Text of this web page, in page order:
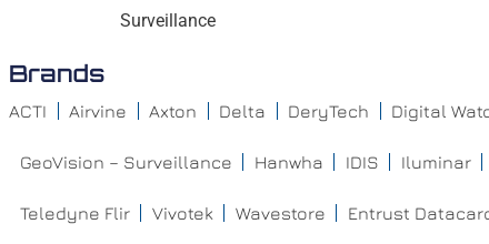
Surveillance
Brands
ACTI Airvine Axton Delta DeryTech Digital
GeoVision – Surveillance Hanwha IDIS Iluminar
Teledyne Flir Vivotek Wavestore Entrust